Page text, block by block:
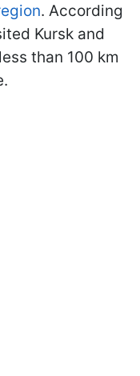
. According
Kursk and
than 100 km